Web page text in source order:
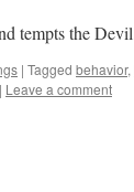
tempts the
| Tagged behavior,
| Leave a comment